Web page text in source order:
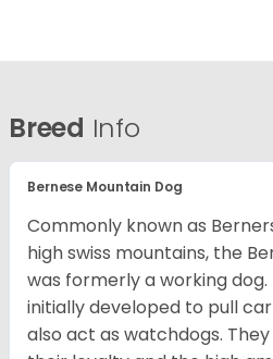
Breed Info
Bernese Mountain Dog
Commonly known as
high swiss mountains, the
was formerly a working dog.
initially developed to pull
also act as watchdogs.